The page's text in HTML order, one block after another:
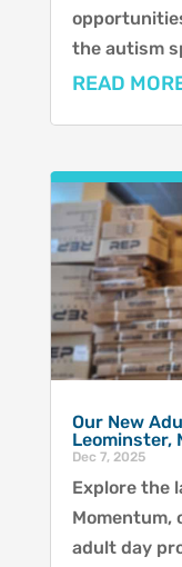
the autism
READ
Our New
Leominster,
Dec 7, 2025
Explore the
Momentum,
adult day